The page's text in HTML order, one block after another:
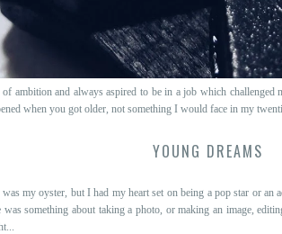
ambition and always aspired to be in a job which
when you got older, not something I would face in my
YOUNG DREAMS
my oyster, but I had my heart set on being a pop star or an
was something about taking a photo, or making an image,